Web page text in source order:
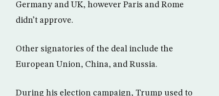
Germany and UK, however Paris and Rome
didn’t approve.
Other signatories of the deal include the
European Union, China, and Russia.
During his election campaign, Trump used to